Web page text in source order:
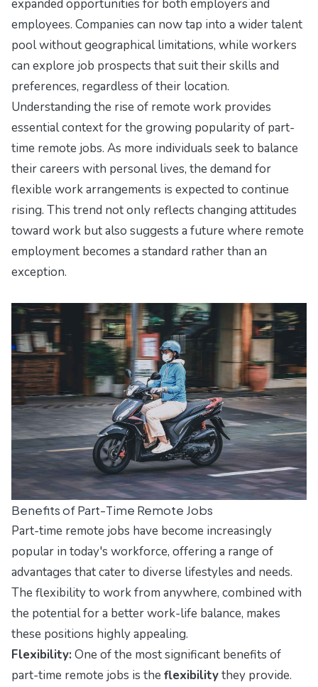
expanded opportunities for both employers and
employees. Companies can now tap into a wider talent
pool without geographical limitations, while workers
can explore job prospects that suit their skills and
preferences, regardless of their location.
Understanding the rise of remote work provides
essential context for the growing popularity of part-
time remote jobs. As more individuals seek to balance
their careers with personal lives, the demand for
flexible work arrangements is expected to continue
rising. This trend not only reflects changing attitudes
toward work but also suggests a future where remote
employment becomes a standard rather than an
exception.
Benefits of Part-Time Remote Jobs
Part-time remote jobs have become increasingly
popular in today's workforce, offering a range of
advantages that cater to diverse lifestyles and needs.
The flexibility to work from anywhere, combined with
the potential for a better work-life balance, makes
these positions highly appealing.
Flexibility: One of the most significant benefits of
part-time remote jobs is the flexibilitythey provide.